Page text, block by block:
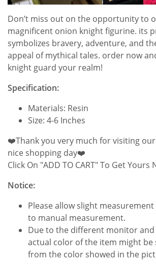
Don’t miss out on the opportunity to
magnificent onion knight figurine. its
symbolizes bravery, adventure, and
appeal of mythical tales. order now
knight guard your realm!
Specification:
Materials: Resin
Size: 4-6 Inches
❤️Thank you very much for visiting
nice shopping day❤️
Click On "ADD TO CART" To Get Yours
Notice:
Please allow slight
to manual measurement.
Due to the different monitor
actual color of the item might
from the color showed in the